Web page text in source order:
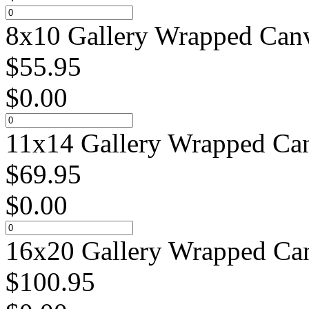
8x10 Gallery Wrapped
$55.95
$0.00
11x14 Gallery Wrapped
$69.95
$0.00
16x20 Gallery Wrapped
$100.95